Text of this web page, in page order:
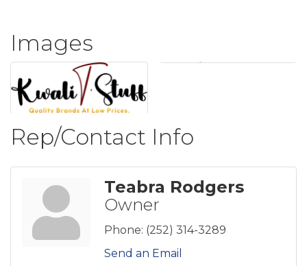
Images
Rep/Contact Info
Teabra Rodgers
Owner
Phone: (252) 314-3289
Send an Email